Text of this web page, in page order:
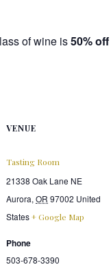
of wine is50% off
VENUE
Tasting Room
21338 Oak Lane NE
Aurora, OR 97002 United
States+ Google Map
Phone
503-678-3390